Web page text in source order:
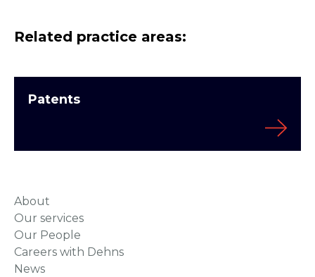
Related practice areas:
Patents
About
Our services
Our People
Careers with Dehns
News